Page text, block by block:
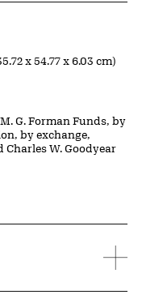
x 54.77 x 6.03 cm)
G. Forman Funds, by
by exchange,
W. Goodyear